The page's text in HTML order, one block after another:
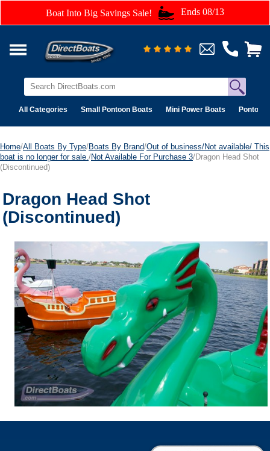
Boat Into Big Savings Sale! Ends 08/13
All Categories Small Pontoon Boats Mini Power Boats Pontoon
Home/All Boats By Type/Boats By Brand/Out of business/Not available/ This
boat is no longer for sale. /Not Available For Purchase 3/Dragon Head Shot
(Discontinued)
Dragon Head Shot
(Discontinued)